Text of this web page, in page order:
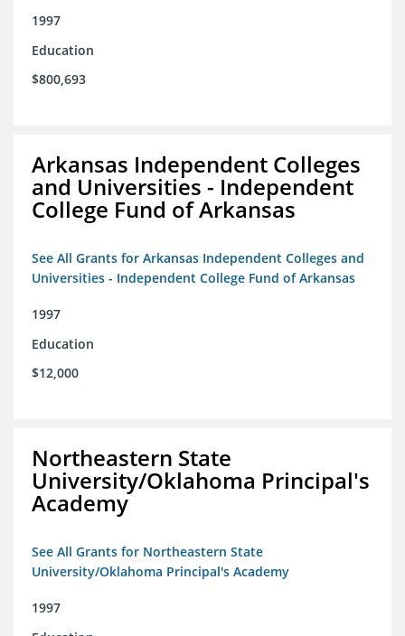
1997
Education
$800,693
Arkansas Independent Colleges
and Universities - Independent
College Fund of Arkansas
See All Grants for Arkansas Independent Colleges and
Universities - Independent College Fund of Arkansas
1997
Education
$12,000
Northeastern State
University/Oklahoma Principal's
Academy
See All Grants for Northeastern State
University/Oklahoma Principal's Academy
1997